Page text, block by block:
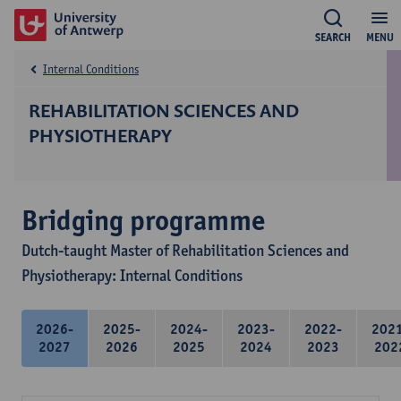
MENU
SEARCH
REHABILITATION SCIENCES AND
PHYSIOTHERAPY
Internal Conditions
Bridging programme
Dutch-taught Master of Rehabilitation Sciences and
Physiotherapy: Internal Conditions
2026-
2027
2025-
2026
2024-
2025
2023-
2024
2022-
2023